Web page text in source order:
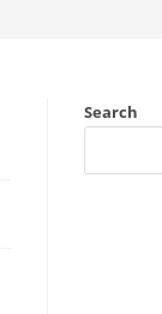
Search